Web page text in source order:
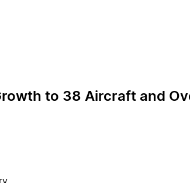
to 38 Aircraft and